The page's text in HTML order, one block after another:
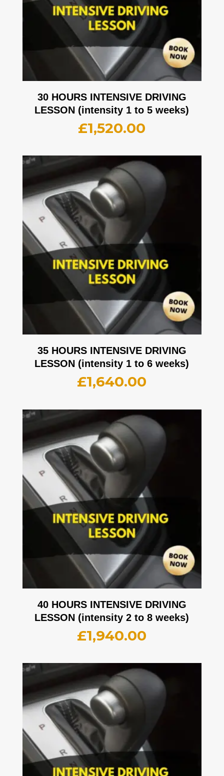
30 HOURS INTENSIVE DRIVING
LESSON (intensity 1 to 5 weeks)
£1,520.00
35 HOURS INTENSIVE DRIVING
LESSON (intensity 1 to 6 weeks)
£1,640.00
40 HOURS INTENSIVE DRIVING
LESSON (intensity 2 to 8 weeks)
£1,940.00